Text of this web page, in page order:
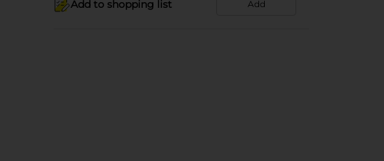
Add to shopping list Add